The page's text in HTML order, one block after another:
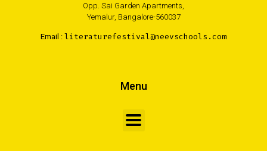
Opp. Sai Garden Apartments,
Yemalur, Bangalore-560037
Email : literaturefestival@neevschools.com
Menu